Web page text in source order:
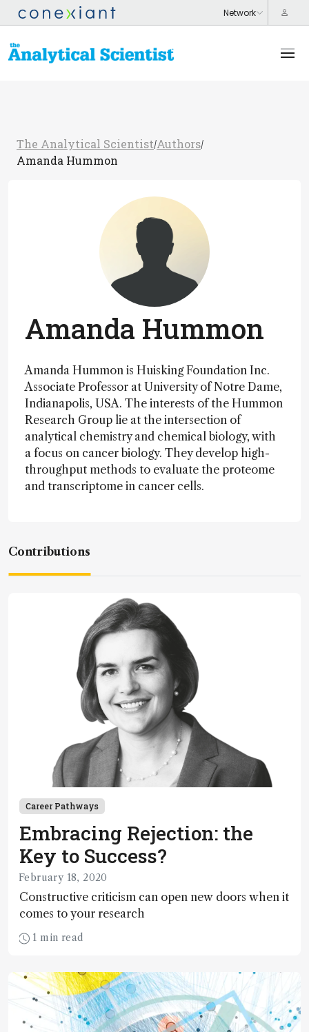
The Analytical Scientist/Authors/
Amanda Hummon
Amanda Hummon
Amanda Hummon is Huisking Foundation Inc.
Associate Professor at University of Notre Dame,
Indianapolis, USA. The interests of the Hummon
Research Group lie at the intersection of
analytical chemistry and chemical biology, with
a focus on cancer biology. They develop high-
throughput methods to evaluate the proteome
and transcriptome in cancer cells.
Contributions
Career Pathways
Embracing Rejection: the
Key to Success?
February 18, 2020
Constructive criticism can open new doors when it
comes to your research
1 min read